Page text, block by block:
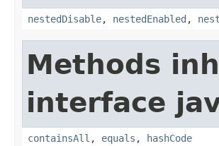
nestedDisable, nestedEnabled ,
Methods
interface
containsAll , equals , hashCode